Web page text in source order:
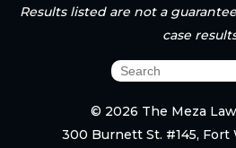
Results listed are not a
case
© 2026 The Meza
300 Burnett St. #145, Fort